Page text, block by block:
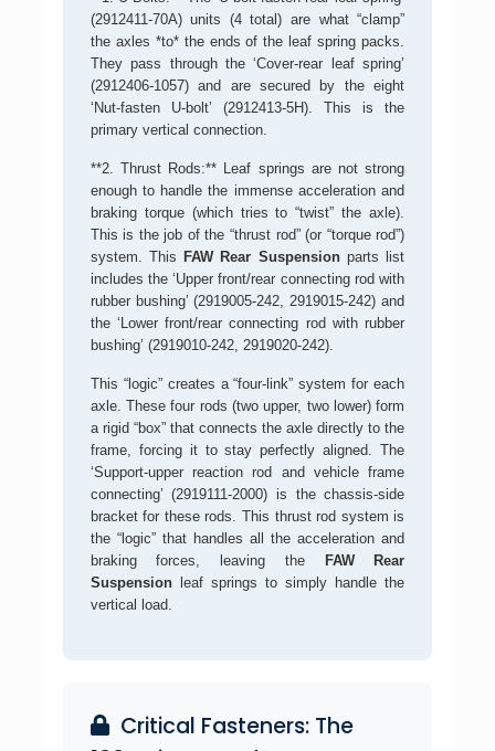
(2912411-70A) units (4 total) are what “clamp”
the axles *to* the ends of the leaf spring packs.
They pass through the ‘Cover-rear leaf spring’
(2912406-1057) and are secured by the eight
‘Nut-fasten U-bolt’ (2912413-5H). This is the
primary vertical connection.
**2. Thrust Rods:** Leaf springs are not strong
enough to handle the immense acceleration and
braking torque (which tries to “twist” the axle).
This is the job of the “thrust rod” (or “torque rod”)
system. This FAW Rear Suspensionparts list
includes the ‘Upper front/rear connecting rod with
rubber bushing’ (2919005-242, 2919015-242) and
the ‘Lower front/rear connecting rod with rubber
bushing’ (2919010-242, 2919020-242).
This “logic” creates a “four-link” system for each
axle. These four rods (two upper, two lower) form
a rigid “box” that connects the axle directly to the
frame, forcing it to stay perfectly aligned. The
‘Support-upper reaction rod and vehicle frame
connecting’ (2919111-2000) is the chassis-side
bracket for these rods. This thrust rod system is
the “logic” that handles all the acceleration and
braking forces, leaving the
FAW Rear
Suspensionleaf springs to simply handle the
vertical load.
Critical Fasteners: The